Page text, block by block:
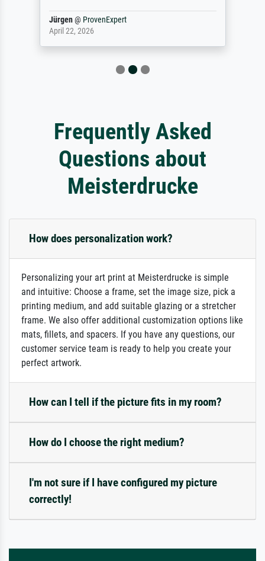
Jürgen@ ProvenExpert
April 22, 2026
Frequently Asked
Questions about
Meisterdrucke
How does personalization work?
Personalizing your art print at Meisterdrucke is simple
and intuitive: Choose a frame, set the image size, pick a
printing medium, and add suitable glazing or a stretcher
frame. We also offer additional customization options like
mats, fillets, and spacers. If you have any questions, our
customer service team is ready to help you create your
perfect artwork.
How can I tell if the picture fits in my room?
How do I choose the right medium?
I'm not sure if I have configured my picture
correctly!